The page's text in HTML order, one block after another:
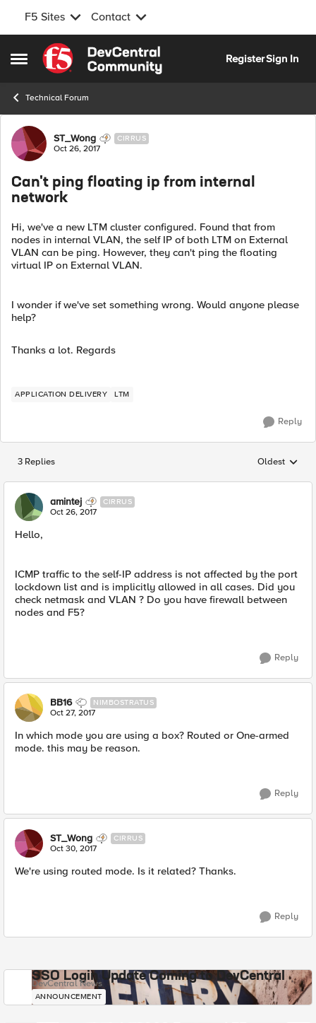
F5 Sites Contact
Open Side Menu
Skip to content
RegisterSign In
Technical Forum
Forum Discussion
ST_Wong CIRRUS
Oct 26, 2017
Can't ping floating ip from internal
network
Hi, we've a new LTM cluster configured. Found that from
nodes in internal VLAN, the self IP of both LTM on External
VLAN can be ping. However, they can't ping the floating
virtual IP on External VLAN.
I wonder if we've set something wrong. Would anyone please
help?
Thanks a lot. Regards
APPLICATION DELIVERY LTM
Reply
3 Replies Replies
Oldest
amintej CIRRUS
Oct 26, 2017
Hello,
ICMP traffic to the self-IP address is not affected by the port
lockdown list and is implicitly allowed in all cases. Did you
check netmask and VLAN ? Do you have firewall between
nodes and F5?
Reply
BB16 NIMBOSTRATUS
Oct 27, 2017
In which mode you are using a box? Routed or One-armed
mode. this may be reason.
Reply
ST_Wong CIRRUS
Oct 30, 2017
We're using routed mode. Is it related? Thanks.
Reply
SSO Login Update Coming to DevCentral
DevCentral News
ANNOUNCEMENT